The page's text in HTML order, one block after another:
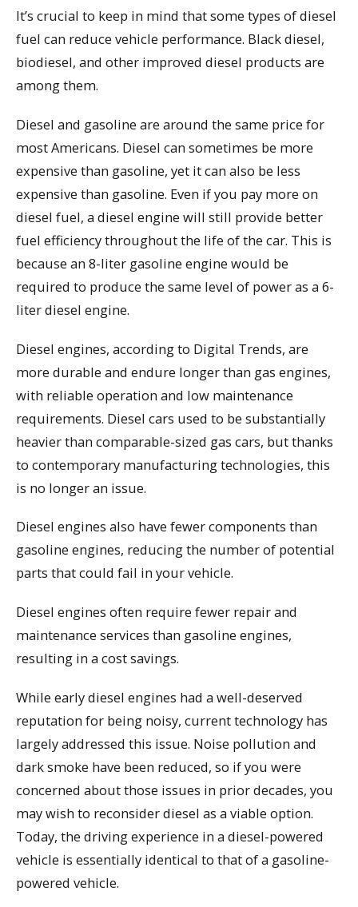
It’s crucial to keep in mind that some types of diesel
fuel can reduce vehicle performance. Black diesel,
biodiesel, and other improved diesel products are
among them.
Diesel and gasoline are around the same price for
most Americans. Diesel can sometimes be more
expensive than gasoline, yet it can also be less
expensive than gasoline. Even if you pay more on
diesel fuel, a diesel engine will still provide better
fuel efficiency throughout the life of the car. This is
because an 8-liter gasoline engine would be
required to produce the same level of power as a 6-
liter diesel engine.
Diesel engines, according to Digital Trends, are
more durable and endure longer than gas engines,
with reliable operation and low maintenance
requirements. Diesel cars used to be substantially
heavier than comparable-sized gas cars, but thanks
to contemporary manufacturing technologies, this
is no longer an issue.
Diesel engines also have fewer components than
gasoline engines, reducing the number of potential
parts that could fail in your vehicle.
Diesel engines often require fewer repair and
maintenance services than gasoline engines,
resulting in a cost savings.
While early diesel engines had a well-deserved
reputation for being noisy, current technology has
largely addressed this issue. Noise pollution and
dark smoke have been reduced, so if you were
concerned about those issues in prior decades, you
may wish to reconsider diesel as a viable option.
Today, the driving experience in a diesel-powered
vehicle is essentially identical to that of a gasoline-
powered vehicle.